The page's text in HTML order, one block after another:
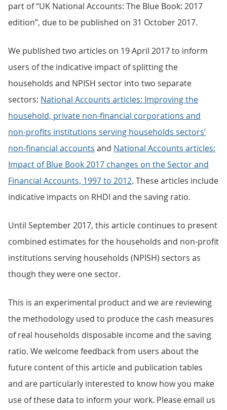
part of “UK National Accounts: The Blue Book: 2017
edition”, due to be published on 31 October 2017.
We published two articles on 19 April 2017 to inform
users of the indicative impact of splitting the
households and NPISH sector into two separate
sectors: National Accounts articles: Improving the
household, private non-financial corporations and
non-profits institutions serving households sectors’
non-financial accounts and National Accounts articles:
Impact of Blue Book 2017 changes on the Sector and
Financial Accounts, 1997 to 2012. These articles include
indicative impacts on RHDI and the saving ratio.
Until September 2017, this article continues to present
combined estimates for the households and non-profit
institutions serving households (NPISH) sectors as
though they were one sector.
This is an experimental product and we are reviewing
the methodology used to produce the cash measures
of real households disposable income and the saving
ratio. We welcome feedback from users about the
future content of this article and publication tables
and are particularly interested to know how you make
use of these data to inform your work. Please email us